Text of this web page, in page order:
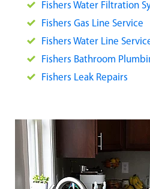
Fishers Water Filtration
Fishers Gas Line Service
Fishers Water Line
Fishers Bathroom
Fishers Leak Repairs